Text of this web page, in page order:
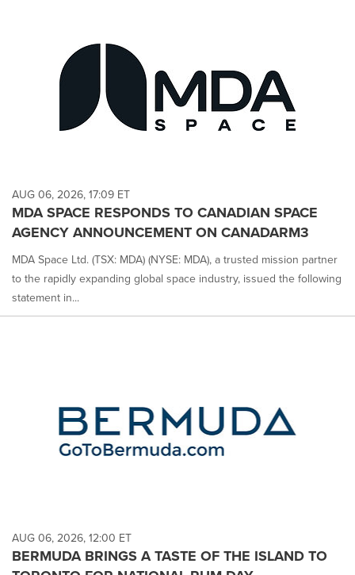
AUG 06, 2026, 17:09 ET
MDA SPACE RESPONDS TO CANADIAN SPACE
AGENCY ANNOUNCEMENT ON CANADARM3
MDA Space Ltd. (TSX: MDA) (NYSE: MDA), a trusted mission partner
to the rapidly expanding global space industry, issued the following
statement in...
AUG 06, 2026, 12:00 ET
BERMUDA BRINGS A TASTE OF THE ISLAND TO